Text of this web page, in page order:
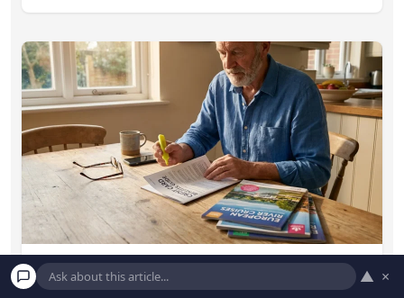
8 Credit Card Perks Seniors Forget to
▲ ×